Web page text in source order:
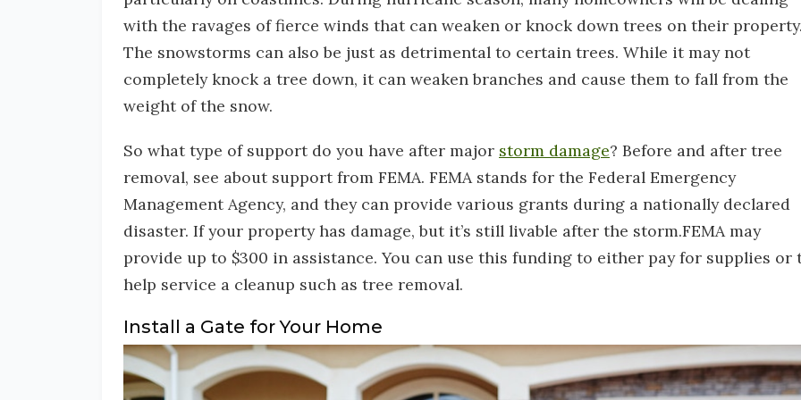
with the ravages of fierce winds that can weaken or knock down trees on their
The snowstorms can also be just as detrimental to certain trees. While it may not
completely knock a tree down, it can weaken branches and cause them to fall from the
weight of the snow.
So what type of support do you have after major storm damage? Before and after tree
removal, see about support from FEMA. FEMA stands for the Federal Emergency
Management Agency, and they can provide various grants during a nationally declared
disaster. If your property has damage, but it’s still livable after the storm.FEMA may
provide up to $300 in assistance. You can use this funding to either pay for supplies or
help service a cleanup such as tree removal.
Install a Gate for Your Home